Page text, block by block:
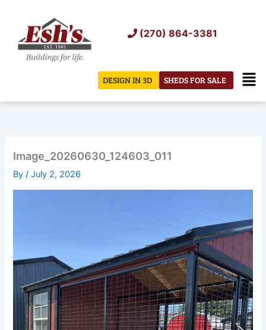
content
(270) 864-3381
SHEDS FOR SALE
DESIGN IN 3D
Image_20260630_124603_011
By/July 2, 2026